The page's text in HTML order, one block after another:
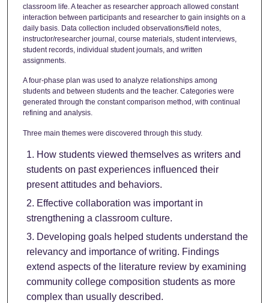
classroom life. A teacher as researcher approach allowed constant
interaction between participants and researcher to gain insights on a
daily basis. Data collection included observations/field notes,
instructor/researcher journal, course materials, student interviews,
student records, individual student journals, and written
assignments.
A four-phase plan was used to analyze relationships among
students and between students and the teacher. Categories were
generated through the constant comparison method, with continual
refining and analysis.
Three main themes were discovered through this study.
How students viewed themselves as writers and
students on past experiences influenced their
present attitudes and behaviors.
Effective collaboration was important in
strengthening a classroom culture.
Developing goals helped students understand the
relevancy and importance of writing. Findings
extend aspects of the literature review by examining
community college composition students as more
complex than usually described.